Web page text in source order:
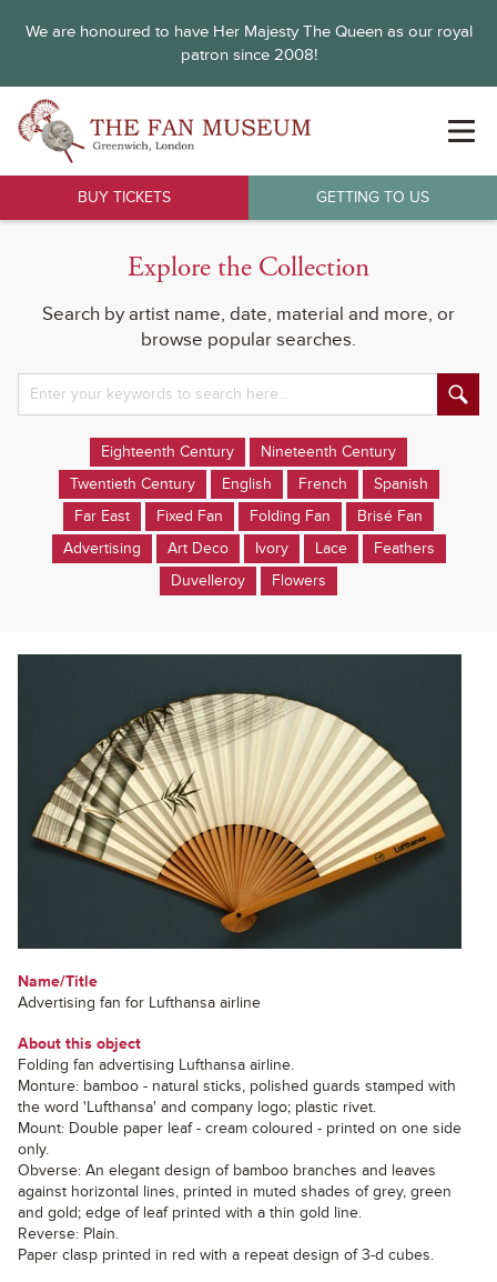
We are honoured to have Her Majesty The Queen as our royal
patron since 2008!
BUY TICKETS GETTING TO US
Explore the Collection
Search by artist name, date, material and more, or
browse popular searches.
Eighteenth Century
Nineteenth Century
Twentieth Century
English French
Spanish
Far East
Fixed Fan Folding Fan
Brisé Fan
Advertising
Art Deco Ivory Lace
Feathers
Duvelleroy
Flowers
Name/Title
Advertising fan for Lufthansa airline
About this object
Folding fan advertising Lufthansa airline.
Monture: bamboo - natural sticks, polished guards stamped with
the word 'Lufthansa' and company logo; plastic rivet.
Mount: Double paper leaf - cream coloured - printed on one side
only.
Obverse: An elegant design of bamboo branches and leaves
against horizontal lines, printed in muted shades of grey, green
and gold; edge of leaf printed with a thin gold line.
Reverse: Plain.
Paper clasp printed in red with a repeat design of 3-d cubes.